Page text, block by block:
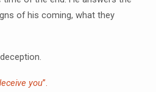
of his coming, what they
you”.